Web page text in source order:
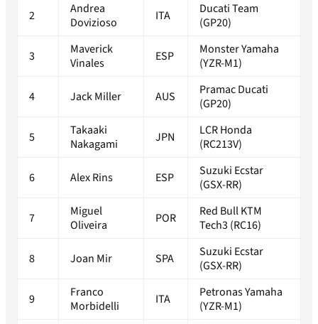
2
Andrea
Dovizioso
ITA
Ducati Team
(GP20)
3
Maverick
Vinales
ESP
Monster Yamaha
(YZR-M1)
4 Jack Miller AUS
Pramac Ducati
(GP20)
5
Takaaki
Nakagami
JPN
LCR Honda
(RC213V)
6 Alex Rins ESP
Suzuki Ecstar
(GSX-RR)
7
Miguel
Oliveira
POR
Red Bull KTM
Tech3 (RC16)
8 Joan Mir SPA
Suzuki Ecstar
(GSX-RR)
9
Franco
Morbidelli
ITA
Petronas Yamaha
(YZR-M1)